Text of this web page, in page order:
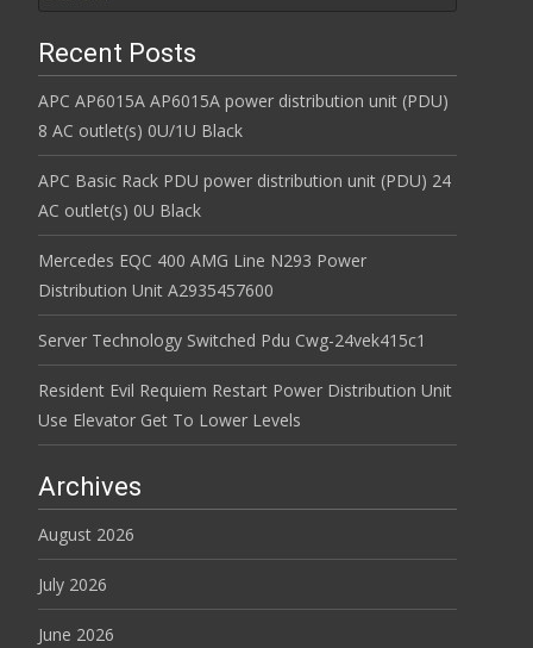
Recent Posts
APC AP6015A AP6015A power distribution unit (PDU)
8 AC outlet(s) 0U/1U Black
APC Basic Rack PDU power distribution unit (PDU) 24
AC outlet(s) 0U Black
Mercedes EQC 400 AMG Line N293 Power
Distribution Unit A2935457600
Server Technology Switched Pdu Cwg-24vek415c1
Resident Evil Requiem Restart Power Distribution Unit
Use Elevator Get To Lower Levels
Archives
August 2026
July 2026
June 2026